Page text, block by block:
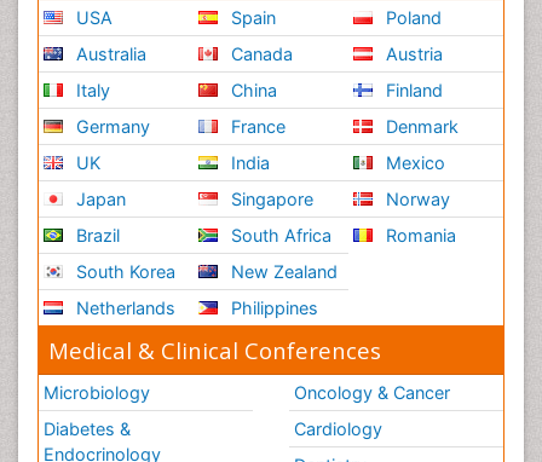
USA
Australia
Italy
Germany
UK
Japan
Brazil
South Korea
Netherlands
Spain
Canada
China
France
India
Singapore
South Africa
New Zealand
Philippines
Poland
Austria
Finland
Denmark
Mexico
Norway
Romania
Medical & Clinical Conferences
Microbiology
Diabetes &
Endocrinology
Oncology & Cancer
Cardiology